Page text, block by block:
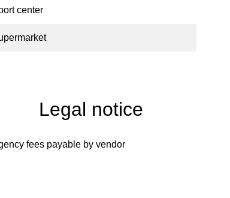
center
Legal notice
fees payable by vendor